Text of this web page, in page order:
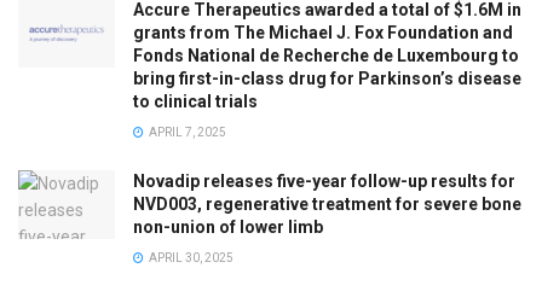
Accure Therapeutics awarded a total of $1.6M in
grants from The Michael J. Fox Foundation and
Fonds National de Recherche de Luxembourg to
bring first-in-class drug for Parkinson’s disease
to clinical trials
APRIL 7, 2025
Novadip releases five-year follow-up results for
NVD003, regenerative treatment for severe bone
non-union of lower limb
APRIL 30, 2025